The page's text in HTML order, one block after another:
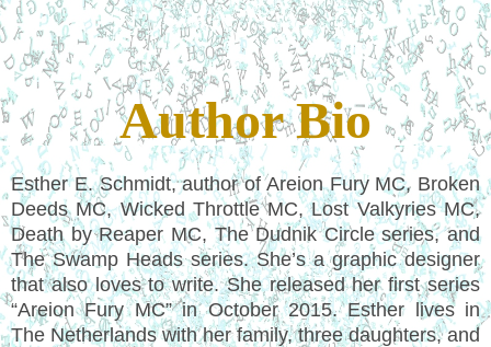
Author Bio
Esther E. Schmidt, author of Areion Fury MC, Broken
Deeds MC, Wicked Throttle MC, Lost Valkyries MC,
Death by Reaper MC, The Dudnik Circle series, and
The Swamp Heads series. She’s a graphic designer
that also loves to write. She released her first series
“Areion Fury MC” in October 2015. Esther lives in
The Netherlands with her family, three daughters, and